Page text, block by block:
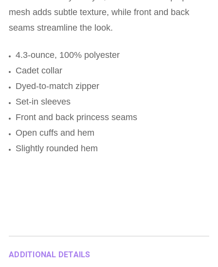
mesh adds subtle texture, while front and back
seams streamline the look.
4.3-ounce, 100% polyester
Cadet collar
Dyed-to-match zipper
Set-in sleeves
Front and back princess seams
Open cuffs and hem
Slightly rounded hem
ADDITIONAL DETAILS